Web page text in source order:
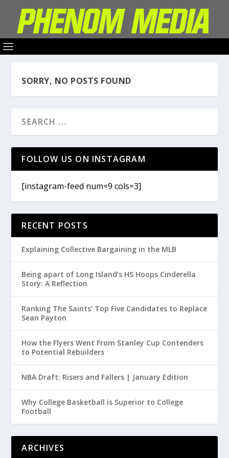
SORRY, NO POSTS FOUND
FOLLOW US ON INSTAGRAM
[instagram-feed num=9 cols=3]
RECENT POSTS
Explaining Collective Bargaining in the MLB
Being apart of Long Island’s HS Hoops Cinderella
Story: A Reflection
Ranking The Saints’ Top Five Candidates to Replace
Sean Payton
How the Flyers Went From Stanley Cup Contenders
to Potential Rebuilders
NBA Draft: Risers and Fallers | January Edition
Why College Basketball is Superior to College
Football
ARCHIVES